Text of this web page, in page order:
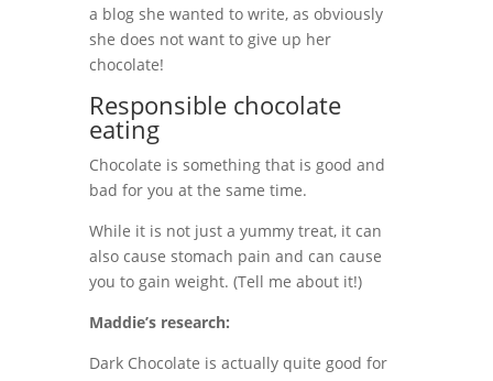
a blog she wanted to write, as obviously
she does not want to give up her
chocolate!
Responsible chocolate
eating
Chocolate is something that is good and
bad for you at the same time.
While it is not just a yummy treat, it can
also cause stomach pain and can cause
you to gain weight. (Tell me about it!)
Maddie’s research:
Dark Chocolate is actually quite good for